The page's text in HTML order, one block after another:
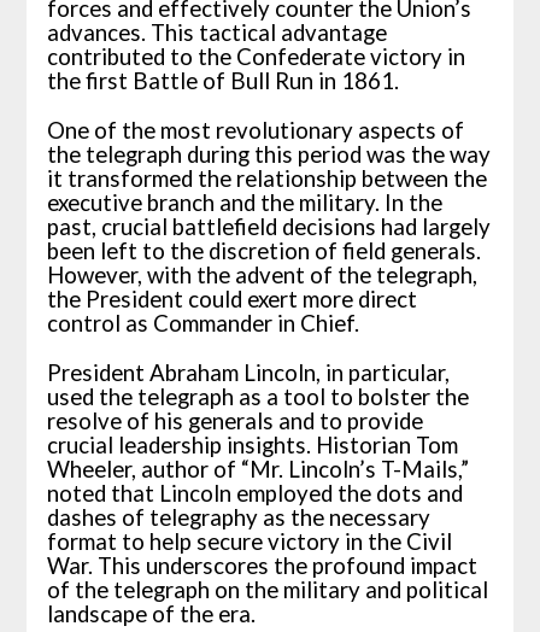
forces and effectively counter the Union’s
advances. This tactical advantage
contributed to the Confederate victory in
the first Battle of Bull Run in 1861.
One of the most revolutionary aspects of
the telegraph during this period was the way
it transformed the relationship between the
executive branch and the military. In the
past, crucial battlefield decisions had largely
been left to the discretion of field generals.
However, with the advent of the telegraph,
the President could exert more direct
control as Commander in Chief.
President Abraham Lincoln, in particular,
used the telegraph as a tool to bolster the
resolve of his generals and to provide
crucial leadership insights. Historian Tom
Wheeler, author of “Mr. Lincoln’s T-Mails,”
noted that Lincoln employed the dots and
dashes of telegraphy as the necessary
format to help secure victory in the Civil
War. This underscores the profound impact
of the telegraph on the military and political
landscape of the era.